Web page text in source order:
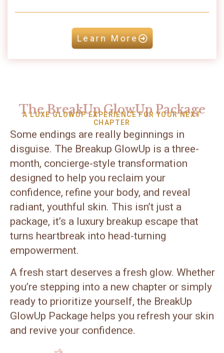
Learn More
The BreakUp GlowUp Package
A LUXE GLOWUP EXPERIENCE FOR YOUR NEXT
CHAPTER
Some endings are really beginnings in
disguise. The Breakup GlowUp is a three-
month, concierge-style transformation
designed to help you reclaim your
confidence, refine your body, and reveal
radiant, youthful skin. This isn’t just a
package, it’s a luxury breakup escape that
turns heartbreak into head-turning
empowerment.
A fresh start deserves a fresh glow. Whether
you’re stepping into a new chapter or simply
ready to prioritize yourself, the BreakUp
GlowUp Package helps you refresh your skin
and revive your confidence.